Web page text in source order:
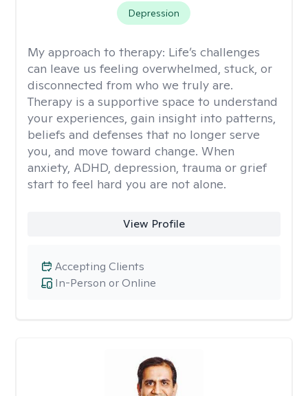
Depression
My approach to therapy: Life’s challenges
can leave us feeling overwhelmed, stuck, or
disconnected from who we truly are.
Therapy is a supportive space to understand
your experiences, gain insight into patterns,
beliefs and defenses that no longer serve
you, and move toward change. When
anxiety, ADHD, depression, trauma or grief
start to feel hard you are not alone.
View Profile
In-Person or Online
Accepting Clients